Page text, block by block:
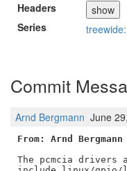
Headers
show
Series
Commit
Arnd Bergmann June
From: Arnd Bergmann
The pcmcia